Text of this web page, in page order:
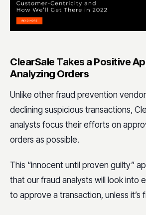
ClearSale Takes a Positive
Analyzing Orders
Unlike other fraud prevention
declining suspicious transactions,
analysts focus their efforts on
orders as possible.
This “innocent until proven guilty”
that our fraud analysts will look into
to approve a transaction, unless it’s